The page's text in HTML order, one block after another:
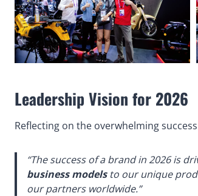
Leadership Vision for 2026
Reflecting on the overwhelming
“The success of a brand in 2026 is
business modelsto our unique
our partners worldwide.”